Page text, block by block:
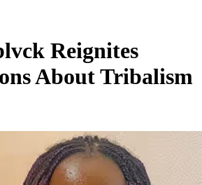
Reignites
About Tribalism